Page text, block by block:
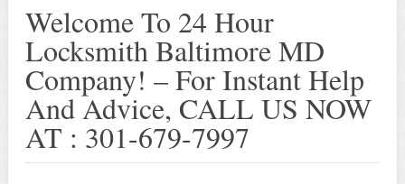
Welcome To 24 Hour
Locksmith Baltimore MD
Company! – For Instant Help
And Advice, CALL US NOW
AT : 301-679-7997